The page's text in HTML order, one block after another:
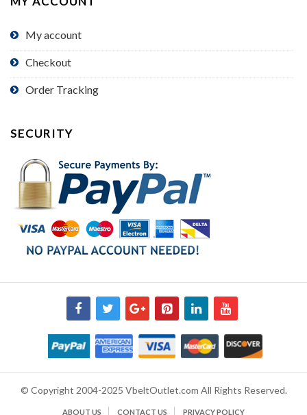
My account
Checkout
Order Tracking
SECURITY
© Copyright 2004-2025 VbeltOutlet.com All Rights Reserved.
ABOUT US CONTACT US PRIVACY POLICY